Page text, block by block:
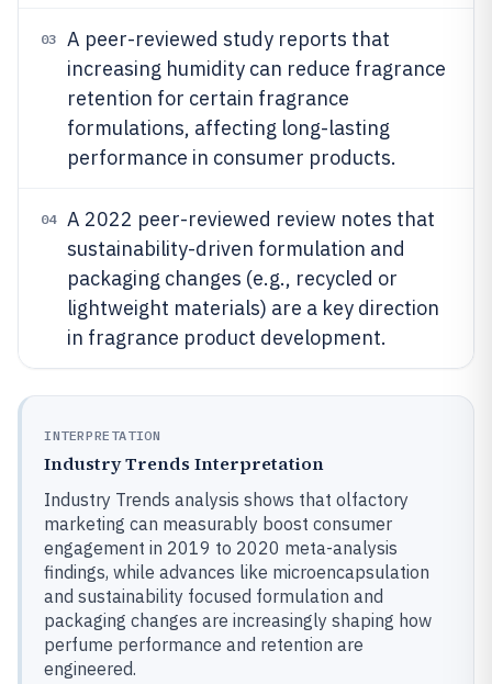
03
A peer-reviewed study reports that
increasing humidity can reduce fragrance
retention for certain fragrance
formulations, affecting long-lasting
performance in consumer products.
04
A 2022 peer-reviewed review notes that
sustainability-driven formulation and
packaging changes (e.g., recycled or
lightweight materials) are a key direction
in fragrance product development.
INTERPRETATION
Industry Trends Interpretation
Industry Trends analysis shows that olfactory
marketing can measurably boost consumer
engagement in 2019 to 2020 meta-analysis
findings, while advances like microencapsulation
and sustainability focused formulation and
packaging changes are increasingly shaping how
perfume performance and retention are
engineered.